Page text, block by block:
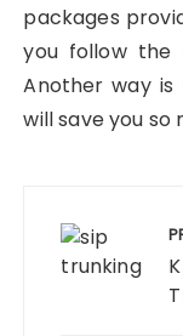
packages
you follow the
Another way
will save you so
navigation